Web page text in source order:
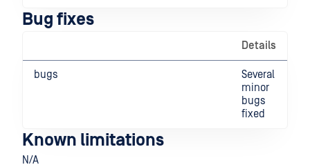
Bug fixes
Details
bugs
Several
minor
bugs
fixed
Known limitations
N/A